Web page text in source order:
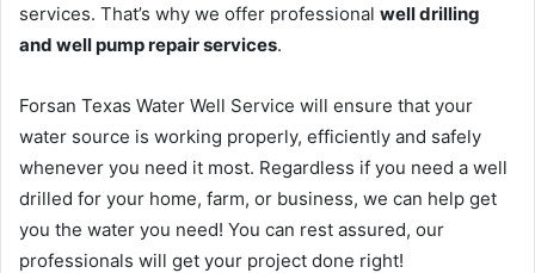
services. That’s why we offer professional well drilling
and well pump repair services.
Forsan Texas Water Well Service will ensure that your
water source is working properly, efficiently and safely
whenever you need it most. Regardless if you need a well
drilled for your home, farm, or business, we can help get
you the water you need! You can rest assured, our
professionals will get your project done right!